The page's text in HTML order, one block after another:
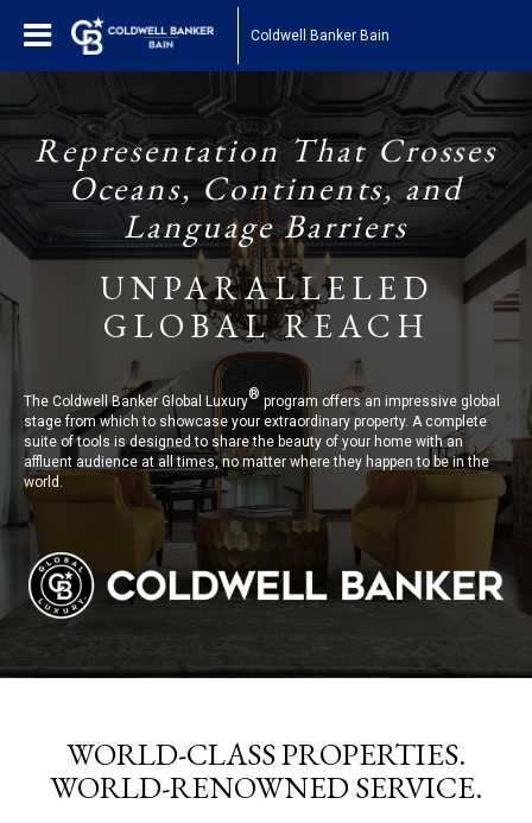
Coldwell Banker Bain
Representation That Crosses
Oceans, Continents, and
Language Barriers
UNPARALLELED
GLOBAL REACH
The Coldwell Banker Global Luxury®program offers an impressive global
stage from which to showcase your extraordinary property. A complete
suite of tools is designed to share the beauty of your home with an
affluent audience at all times, no matter where they happen to be in the
world.
WORLD-CLASS PROPERTIES.
WORLD-RENOWNED SERVICE.